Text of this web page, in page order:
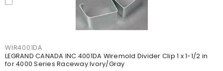
WIR4001DA
LEGRAND CANADA INC 4001DA Wiremold Divider Clip 1 x 1-1/2 in
for 4000 Series Raceway Ivory/Gray